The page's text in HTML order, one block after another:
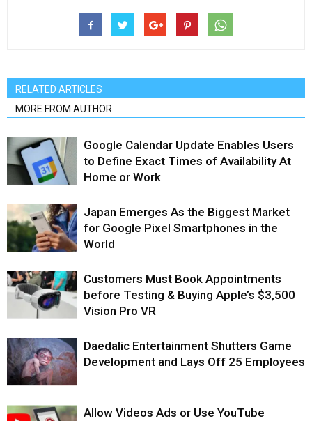
RELATED ARTICLES
MORE FROM AUTHOR
Google Calendar Update Enables Users
to Define Exact Times of Availability At
Home or Work
Japan Emerges As the Biggest Market
for Google Pixel Smartphones in the
World
Customers Must Book Appointments
before Testing & Buying Apple’s $3,500
Vision Pro VR
Daedalic Entertainment Shutters Game
Development and Lays Off 25 Employees
Allow Videos Ads or Use YouTube